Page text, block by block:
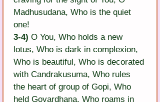
Madhusudana, Who is the quiet
one!
3-4) O You, Who holds a new
lotus, Who is dark in complexion,
Who is beautiful, Who is decorated
with Candrakusuma, Who rules
the heart of group of Gopi, Who
held Govardhana, Who roams in